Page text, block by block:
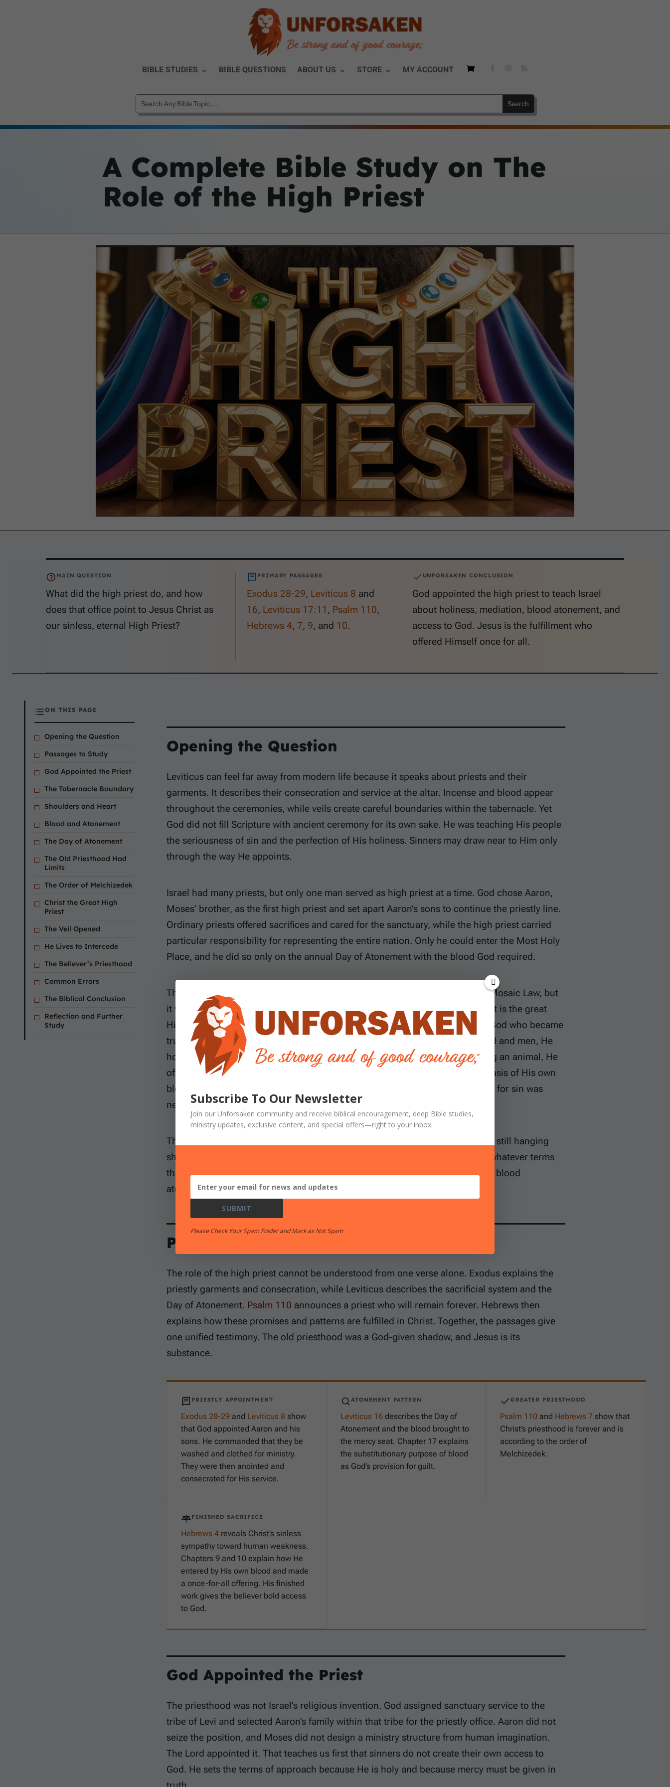
BIBLE STUDIES BIBLE QUESTIONS ABOUT US STORE MY ACCOUNT
A Complete Bible Study on The
Role of the High Priest
MAIN QUESTION
What did the high priest do, and how
does that office point to Jesus Christ as
our sinless, eternal High Priest?
PRIMARY PASSAGES
Exodus 28-29, Leviticus 8 and
16, Leviticus 17:11 , Psalm 110,
Hebrews 4,7,9, and 10.
UNFORSAKEN CONCLUSION
God appointed the high priest to teach Israel
about holiness, mediation, blood atonement, and
access to God. Jesus is the fulfillment who
offered Himself once for all.
ON THIS PAGE
Opening the Question
Passages to Study
God Appointed the Priest
The Tabernacle Boundary
Shoulders and Heart
Blood and Atonement
The Day of Atonement
The Old Priesthood Had
Limits
The Order of Melchizedek
Christ the Great High
Priest
The Veil Opened
He Lives to Intercede
The Believer’s Priesthood
Common Errors
The Biblical Conclusion
Reflection and Further
Study
Opening the Question
Leviticus can feel far away from modern life because it speaks about priests and their
garments. It describes their consecration and service at the altar. Incense and blood appear
throughout the ceremonies, while veils create careful boundaries within the tabernacle. Yet
God did not fill Scripture with ancient ceremony for its own sake. He was teaching His people
the seriousness of sin and the perfection of His holiness. Sinners may draw near to Him only
through the way He appoints.
Israel had many priests, but only one man served as high priest at a time. God chose Aaron,
Moses’ brother, as the first high priest and set apart Aaron’s sons to continue the priestly line.
Ordinary priests offered sacrifices and cared for the sanctuary, while the high priest carried
particular responsibility for representing the entire nation. Only he could enter the Most Holy
Place, and he did so only on the annual Day of Atonement with the blood God required.
That ministry was real and necessary because God commanded it under the Mosaic Law, but
it was never the final answer to sin. Paul explains in Hebrews that Jesus Christ is the great
High Priest. He is not merely a slightly better Aaron. He is the eternal Son of God who became
truly man and remained completely sinless. As the one Mediator between God and men, He
holds an eternal priesthood after the order of Melchizedek. Instead of offering an animal, He
offered Himself once for all and entered the true heavenly sanctuary on the basis of His own
blood. He then sat down at the right hand of God because no further sacrifice for sin was
needed.
This study matters because many believers carry guilt as though the veil were still hanging
shut. Others treat worship lightly, as if sinful people could approach God on whatever terms
they prefer. The priesthood answers both errors. God is holy, and sin requires blood
atonement. The way to Him has been opened only through Jesus Christ.
Passages You Will Need to Study
The role of the high priest cannot be understood from one verse alone. Exodus explains the
priestly garments and consecration, while Leviticus describes the sacrificial system and the
Day of Atonement. Psalm 110 announces a priest who will remain forever. Hebrews then
explains how these promises and patterns are fulfilled in Christ. Together, the passages give
one unified testimony. The old priesthood was a God-given shadow, and Jesus is its
substance.
PRIESTLY APPOINTMENT
Exodus 28-29 and Leviticus 8 show
that God appointed Aaron and his
sons. He commanded that they be
washed and clothed for ministry.
They were then anointed and
consecrated for His service.
ATONEMENT PATTERN
Leviticus 16 describes the Day of
Atonement and the blood brought to
the mercy seat. Chapter 17 explains
the substitutionary purpose of blood
as God’s provision for guilt.
GREATER PRIESTHOOD
Psalm 110 and Hebrews 7 show that
Christ’s priesthood is forever and is
according to the order of
Melchizedek.
FINISHED SACRIFICE
Hebrews 4 reveals Christ’s sinless
sympathy toward human weakness.
Chapters 9 and 10 explain how He
entered by His own blood and made
a once-for-all offering. His finished
work gives the believer bold access
to God.
God Appointed the Priest
The priesthood was not Israel’s religious invention. God assigned sanctuary service to the
tribe of Levi and selected Aaron’s family within that tribe for the priestly office. Aaron did not
seize the position, and Moses did not design a ministry structure from human imagination.
The Lord appointed it. That teaches us first that sinners do not create their own access to
God. He sets the terms of approach because He is holy and because mercy must be given in
Subscribe To Our Newsletter
Join our Unforsaken community and receive biblical encouragement, deep Bible studies,
ministry updates, exclusive content, and special offers—right to your inbox.
SUBMIT
Please Check Your Spam Folder and Mark as Not Spam